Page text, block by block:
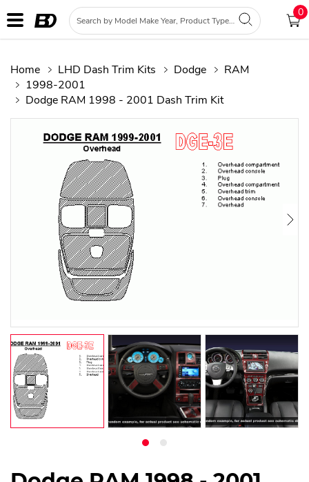
0
Home LHD Dash Trim Kits Dodge
RAM
1998-2001
Dodge RAM 1998 - 2001 Dash Trim Kit